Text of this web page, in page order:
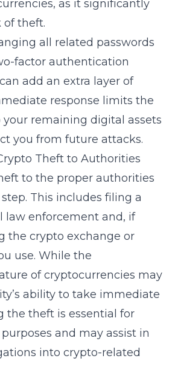
as it significantly
of theft.
all related passwords
factor authentication
add an extra layer of
response limits the
your remaining digital assets
you from future attacks.
Theft to Authorities
to the proper authorities
This includes filing a
law enforcement and, if
the crypto exchange or
use. While the
of cryptocurrencies may
ability to take immediate
the theft is essential for
and may assist in
into crypto-related